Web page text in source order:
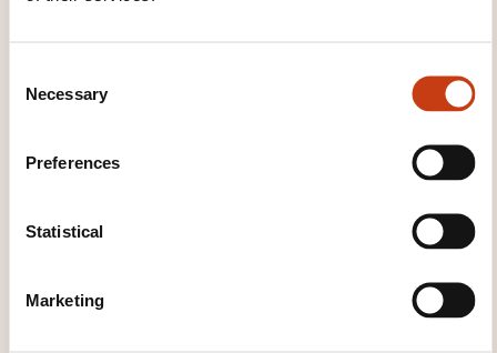
Necessary
Preferences
Statistical
Marketing
Overview of the Product Owner’s Work
Challenging Situations for a Product Owner
The DevOps Product Owner exams are delivered